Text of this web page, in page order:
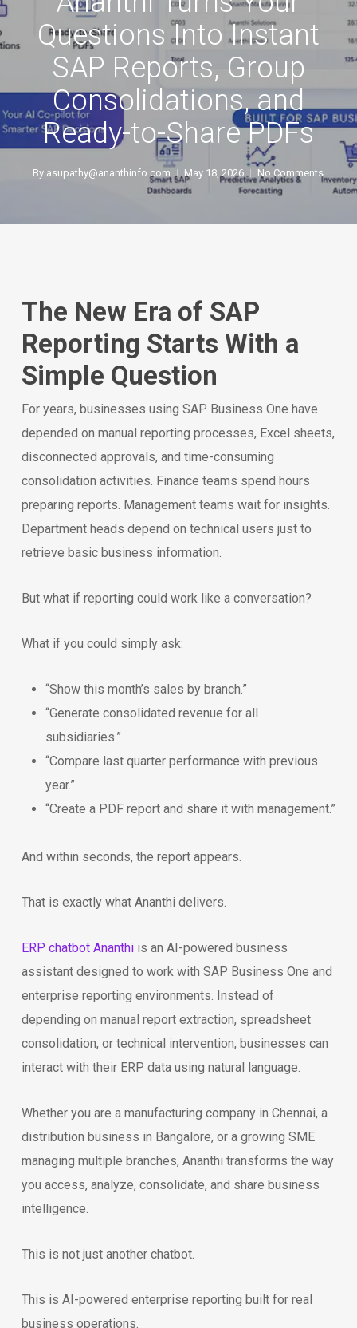
Questions Into Instant
SAP Reports, Group
Consolidations, and
Ready-to-Share PDFs
By asupathy@ananthinfo.com May 18, 2026 No Comments
The New Era of SAP
Reporting Starts With a
Simple Question
For years, businesses using SAP Business One have
depended on manual reporting processes, Excel sheets,
disconnected approvals, and time-consuming
consolidation activities. Finance teams spend hours
preparing reports. Management teams wait for insights.
Department heads depend on technical users just to
retrieve basic business information.
But what if reporting could work like a conversation?
What if you could simply ask:
“Show this month’s sales by branch.”
“Generate consolidated revenue for all
subsidiaries.”
“Compare last quarter performance with previous
year.”
“Create a PDF report and share it with management.”
And within seconds, the report appears.
That is exactly what Ananthi delivers.
ERP chatbot Ananthiis an AI-powered business
assistant designed to work with SAP Business One and
enterprise reporting environments. Instead of
depending on manual report extraction, spreadsheet
consolidation, or technical intervention, businesses can
interact with their ERP data using natural language.
Whether you are a manufacturing company in Chennai, a
distribution business in Bangalore, or a growing SME
managing multiple branches, Ananthi transforms the way
you access, analyze, consolidate, and share business
intelligence.
This is not just another chatbot.
This is AI-powered enterprise reporting built for real
business operations.